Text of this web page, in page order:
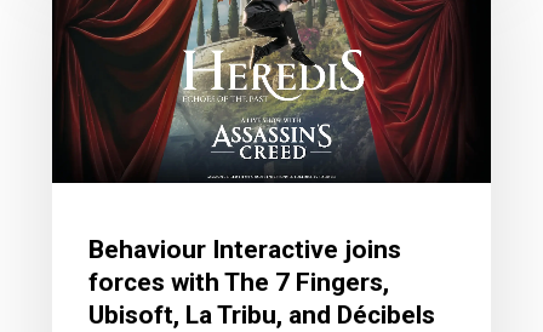
Behaviour Interactive joins
forces with The 7 Fingers,
Ubisoft, La Tribu, and Décibels